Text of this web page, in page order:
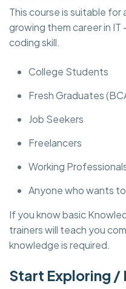
This course is suitable
growing them career in
coding skill.
College Students
Fresh Graduates
Job Seekers
Freelancers
Working
Anyone who wants to
If you know basic
trainers will teach you
knowledge is required.
Start Exploring /